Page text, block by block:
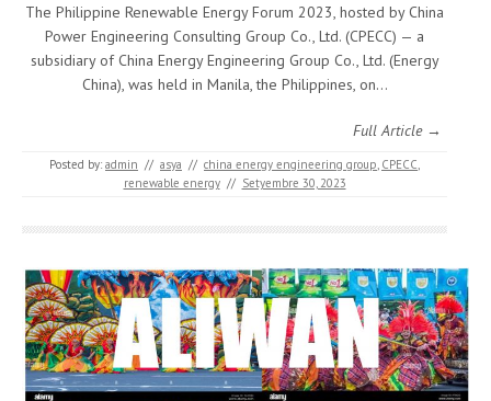
The Philippine Renewable Energy Forum 2023, hosted by China
Power Engineering Consulting Group Co., Ltd. (CPECC) — a
subsidiary of China Energy Engineering Group Co., Ltd. (Energy
China), was held in Manila, the Philippines, on…
Full Article →
Posted by: admin // asya // china energy engineering group CPECC
renewable energy // Setyembre 30, 2023